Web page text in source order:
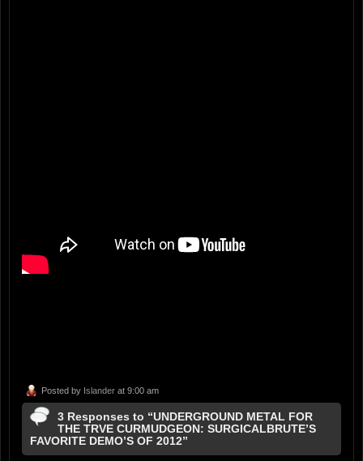
Posted by Islander at 9:00 am
3 Responses to “UNDERGROUND METAL FOR
THE TRVE CURMUDGEON: SURGICALBRUTE’S
FAVORITE DEMO’S OF 2012”